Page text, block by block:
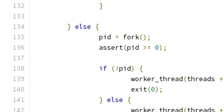
}
} else
{
		pid
= fork();
		assert
(pid >= 0);
if (!pid)
{
			worker_thread
(threads +
			exit
(0);
} else
{
			worker_thread
(threads +